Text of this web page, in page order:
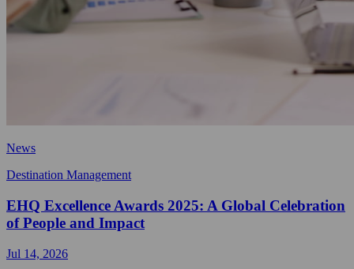
News
Destination Management
EHQ Excellence Awards 2025: A Global Celebration
of People and Impact
Jul 14, 2026